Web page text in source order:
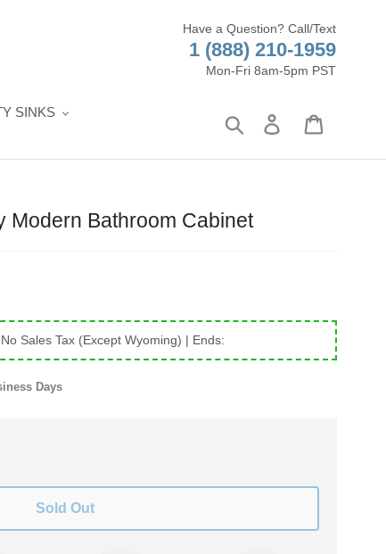
Have a Question? Call/Text
1 (888) 210-1959
Mon-Fri 8am-5pm PST
SINKS
Search Log in
Modern Bathroom Cabinet
Sales Tax (Except Wyoming) | Ends:
Days
Sold Out